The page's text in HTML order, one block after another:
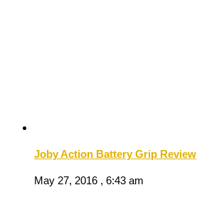
Joby Action Battery Grip Review
May 27, 2016 , 6:43 am